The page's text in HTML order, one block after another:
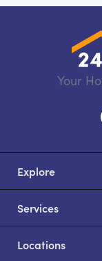
Your
Explore
Services
Locations